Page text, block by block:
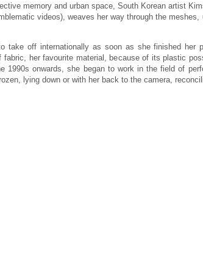
memory and urban space, South Korean artist
videos), weaves her way through the
take off internationally as soon as she finished her
her favourite material, because of its plastic
onwards, she began to work in the field of
lying down or with her back to the camera,